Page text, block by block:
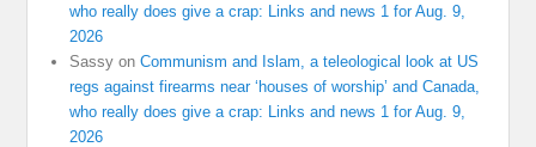
who really does give a crap: Links and news 1 for Aug. 9,
2026
Sassy onCommunism and Islam, a teleological look at US
regs against firearms near ‘houses of worship’ and Canada,
who really does give a crap: Links and news 1 for Aug. 9,
2026